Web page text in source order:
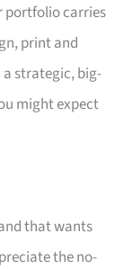
portfolio carries
print and
strategic, big-
might expect
that wants
the no-